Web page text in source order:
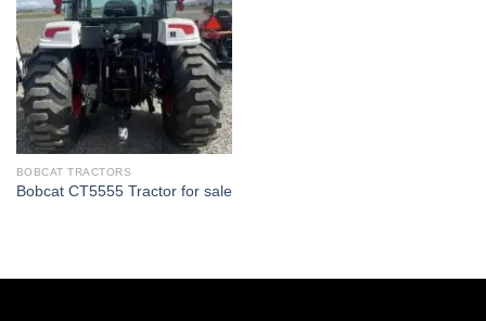
BOBCAT TRACTORS
Bobcat CT5555 Tractor for sale